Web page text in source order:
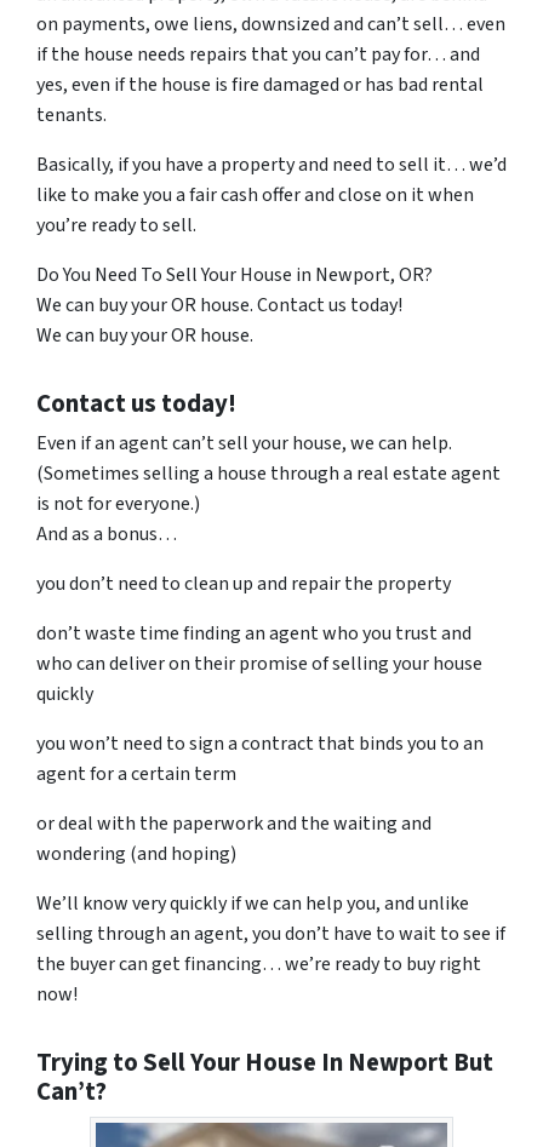
on payments, owe liens, downsized and can’t sell… even
if the house needs repairs that you can’t pay for… and
yes, even if the house is fire damaged or has bad rental
tenants.
Basically, if you have a property and need to sell it… we’d
like to make you a fair cash offer and close on it when
you’re ready to sell.
Do You Need To Sell Your House in Newport, OR?
We can buy your OR house. Contact us today!
We can buy your OR house.
Contact us today!
Even if an agent can’t sell your house, we can help.
(Sometimes selling a house through a real estate agent
is not for everyone.)
And as a bonus…
you don’t need to clean up and repair the property
don’t waste time finding an agent who you trust and
who can deliver on their promise of selling your house
quickly
you won’t need to sign a contract that binds you to an
agent for a certain term
or deal with the paperwork and the waiting and
wondering (and hoping)
We’ll know very quickly if we can help you, and unlike
selling through an agent, you don’t have to wait to see if
the buyer can get financing… we’re ready to buy right
now!
Trying to Sell Your House In Newport But
Can’t?